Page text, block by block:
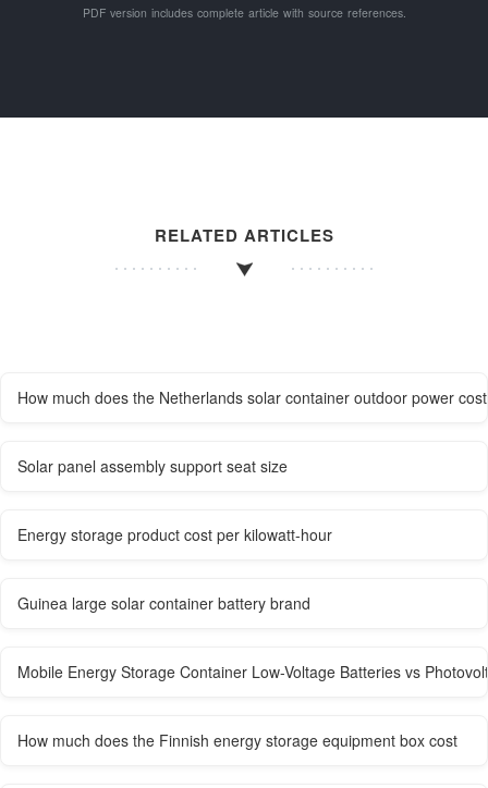
PDF version includes complete article with source references.
RELATED ARTICLES
How much does the Netherlands solar container outdoor power cost
Solar panel assembly support seat size
Energy storage product cost per kilowatt-hour
Guinea large solar container battery brand
Mobile Energy Storage Container Low-Voltage Batteries vs
How much does the Finnish energy storage equipment box cost